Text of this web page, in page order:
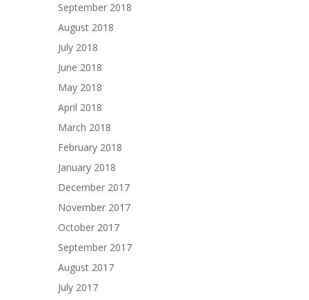
September 2018
August 2018
July 2018
June 2018
May 2018
April 2018
March 2018
February 2018
January 2018
December 2017
November 2017
October 2017
September 2017
August 2017
July 2017